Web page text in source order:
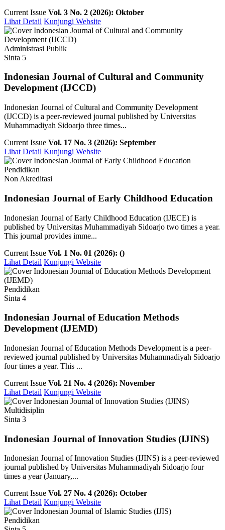
Current Issue Vol. 3 No. 2 (2026): Oktober
Lihat Detail Kunjungi Website
Administrasi Publik
Sinta 5
Indonesian Journal of Cultural and Community
Development (IJCCD)
Indonesian Journal of Cultural and Community Development
(IJCCD) is a peer-reviewed journal published by Universitas
Muhammadiyah Sidoarjo three times...
Current Issue Vol. 17 No. 3 (2026): September
Lihat Detail Kunjungi Website
Pendidikan
Non Akreditasi
Indonesian Journal of Early Childhood Education
Indonesian Journal of Early Childhood Education (IJECE) is
published by Universitas Muhammadiyah Sidoarjo two times a year.
This journal provides imme...
Current Issue Vol. 1 No. 01 (2026): ()
Lihat Detail Kunjungi Website
Pendidikan
Sinta 4
Indonesian Journal of Education Methods
Development (IJEMD)
Indonesian Journal of Education Methods Development is a peer-
reviewed journal published by Universitas Muhammadiyah Sidoarjo
four times a year. This ...
Current Issue Vol. 21 No. 4 (2026): November
Lihat Detail Kunjungi Website
Multidisiplin
Sinta 3
Indonesian Journal of Innovation Studies (IJINS)
Indonesian Journal of Innovation Studies (IJINS) is a peer-reviewed
journal published by Universitas Muhammadiyah Sidoarjo four
times a year (January,...
Current Issue Vol. 27 No. 4 (2026): October
Lihat Detail Kunjungi Website
Pendidikan